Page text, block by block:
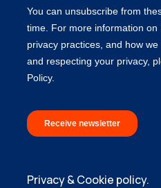
Privacy & Cookie policy.